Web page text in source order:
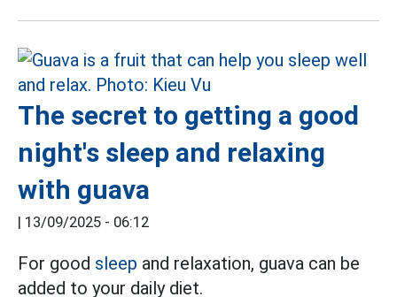
The secret to getting a good
night's sleep and relaxing
with guava
| 13/09/2025 - 06:12
For good sleep and relaxation, guava can be
added to your daily diet.